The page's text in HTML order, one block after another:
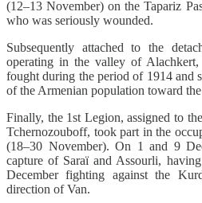
(12–13 November) on the Tapariz
who was seriously wounded.
Subsequently attached to the
operating in the valley of
fought during the period of 1914 and
of the Armenian population toward
Finally, the 1st Legion, assigned to
Tchernozouboff, took part in the
(18–30 November). On 1 and 9
capture of Saraï and Assourli,
December fighting against the
direction of Van.